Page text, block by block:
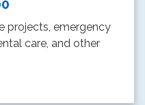
projects, emergency
care, and other